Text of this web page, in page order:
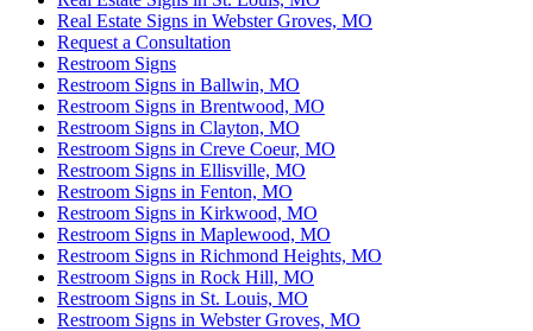
Real Estate Signs in Webster Groves, MO
Request a Consultation
Restroom Signs
Restroom Signs in Ballwin, MO
Restroom Signs in Brentwood, MO
Restroom Signs in Clayton, MO
Restroom Signs in Creve Coeur, MO
Restroom Signs in Ellisville, MO
Restroom Signs in Fenton, MO
Restroom Signs in Kirkwood, MO
Restroom Signs in Maplewood, MO
Restroom Signs in Richmond Heights, MO
Restroom Signs in Rock Hill, MO
Restroom Signs in St. Louis, MO
Restroom Signs in Webster Groves, MO